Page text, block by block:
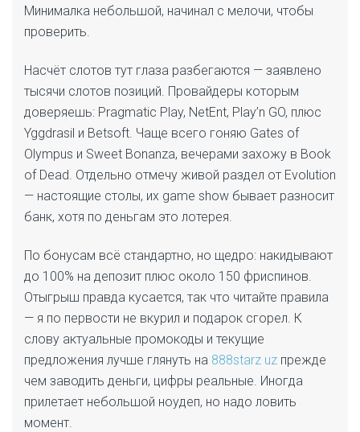
Минималка небольшой, начинал с мелочи, чтобы
проверить.
Насчёт слотов тут глаза разбегаются — заявлено
тысячи слотов позиций. Провайдеры которым
доверяешь: Pragmatic Play, NetEnt, Play’n GO, плюс
Yggdrasil и Betsoft. Чаще всего гоняю Gates of
Olympus и Sweet Bonanza, вечерами захожу в Book
of Dead. Отдельно отмечу живой раздел от Evolution
— настоящие столы, их game show бывает разносит
банк, хотя по деньгам это лотерея.
По бонусам всё стандартно, но щедро: накидывают
до 100% на депозит плюс около 150 фриспинов.
Отыгрыш правда кусается, так что читайте правила
— я по первости не вкурил и подарок сгорел. К
слову актуальные промокоды и текущие
предложения лучше глянуть на 888starz uz прежде
чем заводить деньги, цифры реальные. Иногда
прилетает небольшой ноудеп, но надо ловить
момент.